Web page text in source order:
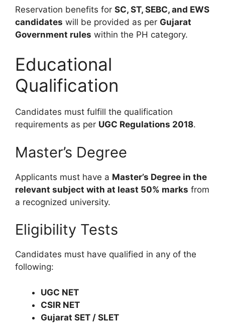
Reservation benefits for SC, ST, SEBC, and EWS
candidates will be provided as per Gujarat
Government rules within the PH category.
Educational
Qualification
Candidates must fulfill the qualification
requirements as per UGC Regulations 2018.
Master’s Degree
Applicants must have a Master’s Degree in the
relevant subject with at least 50% marks from
a recognized university.
Eligibility Tests
Candidates must have qualified in any of the
following:
UGC NET
CSIR NET
Gujarat SET / SLET